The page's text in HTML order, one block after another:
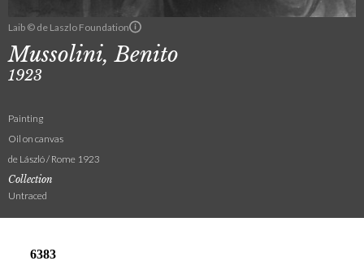
Laib © de Laszlo Foundation
Mussolini, Benito
1923
Painting
Oil on canvas
de László / Rome 1923
Collection
Untraced